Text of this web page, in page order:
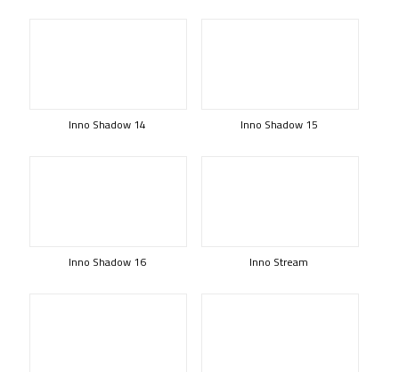
Inno Shadow 14 Inno Shadow 15
Inno Shadow 16 Inno Stream